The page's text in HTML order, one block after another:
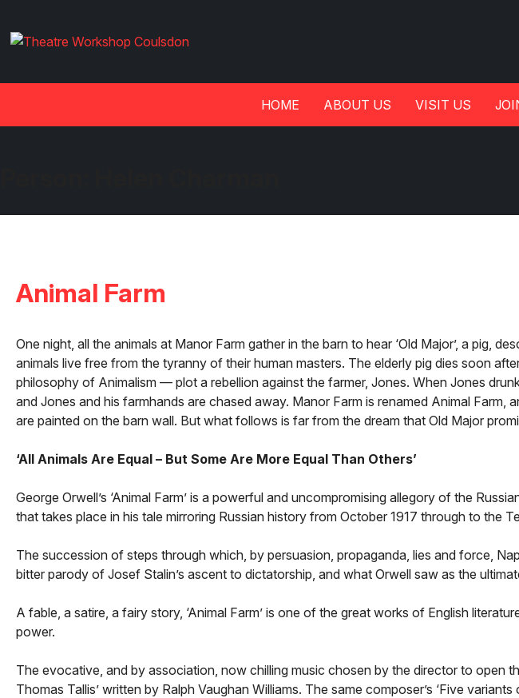
HOME ABOUT US VISIT US
Animal Farm
One night, all the animals at Manor Farm gather in the barn to hear ‘Old Major’, a pig,
animals live free from the tyranny of their human masters. The elderly pig dies soon
philosophy of Animalism — plot a rebellion against the farmer, Jones. When Jones
and Jones and his farmhands are chased away. Manor Farm is renamed Animal Farm,
are painted on the barn wall. But what follows is far from the dream that Old Major
‘All Animals Are Equal – But Some Are More Equal Than Others’
George Orwell’s ‘Animal Farm’ is a powerful and uncompromising allegory of the
that takes place in his tale mirroring Russian history from October 1917 through to the
The succession of steps through which, by persuasion, propaganda, lies and force,
bitter parody of Josef Stalin’s ascent to dictatorship, and what Orwell saw as the
A fable, a satire, a fairy story, ‘Animal Farm’ is one of the great works of English
power.
The evocative, and by association, now chilling music chosen by the director to open
Thomas Tallis’ written by Ralph Vaughan Williams. The same composer’s ‘Five